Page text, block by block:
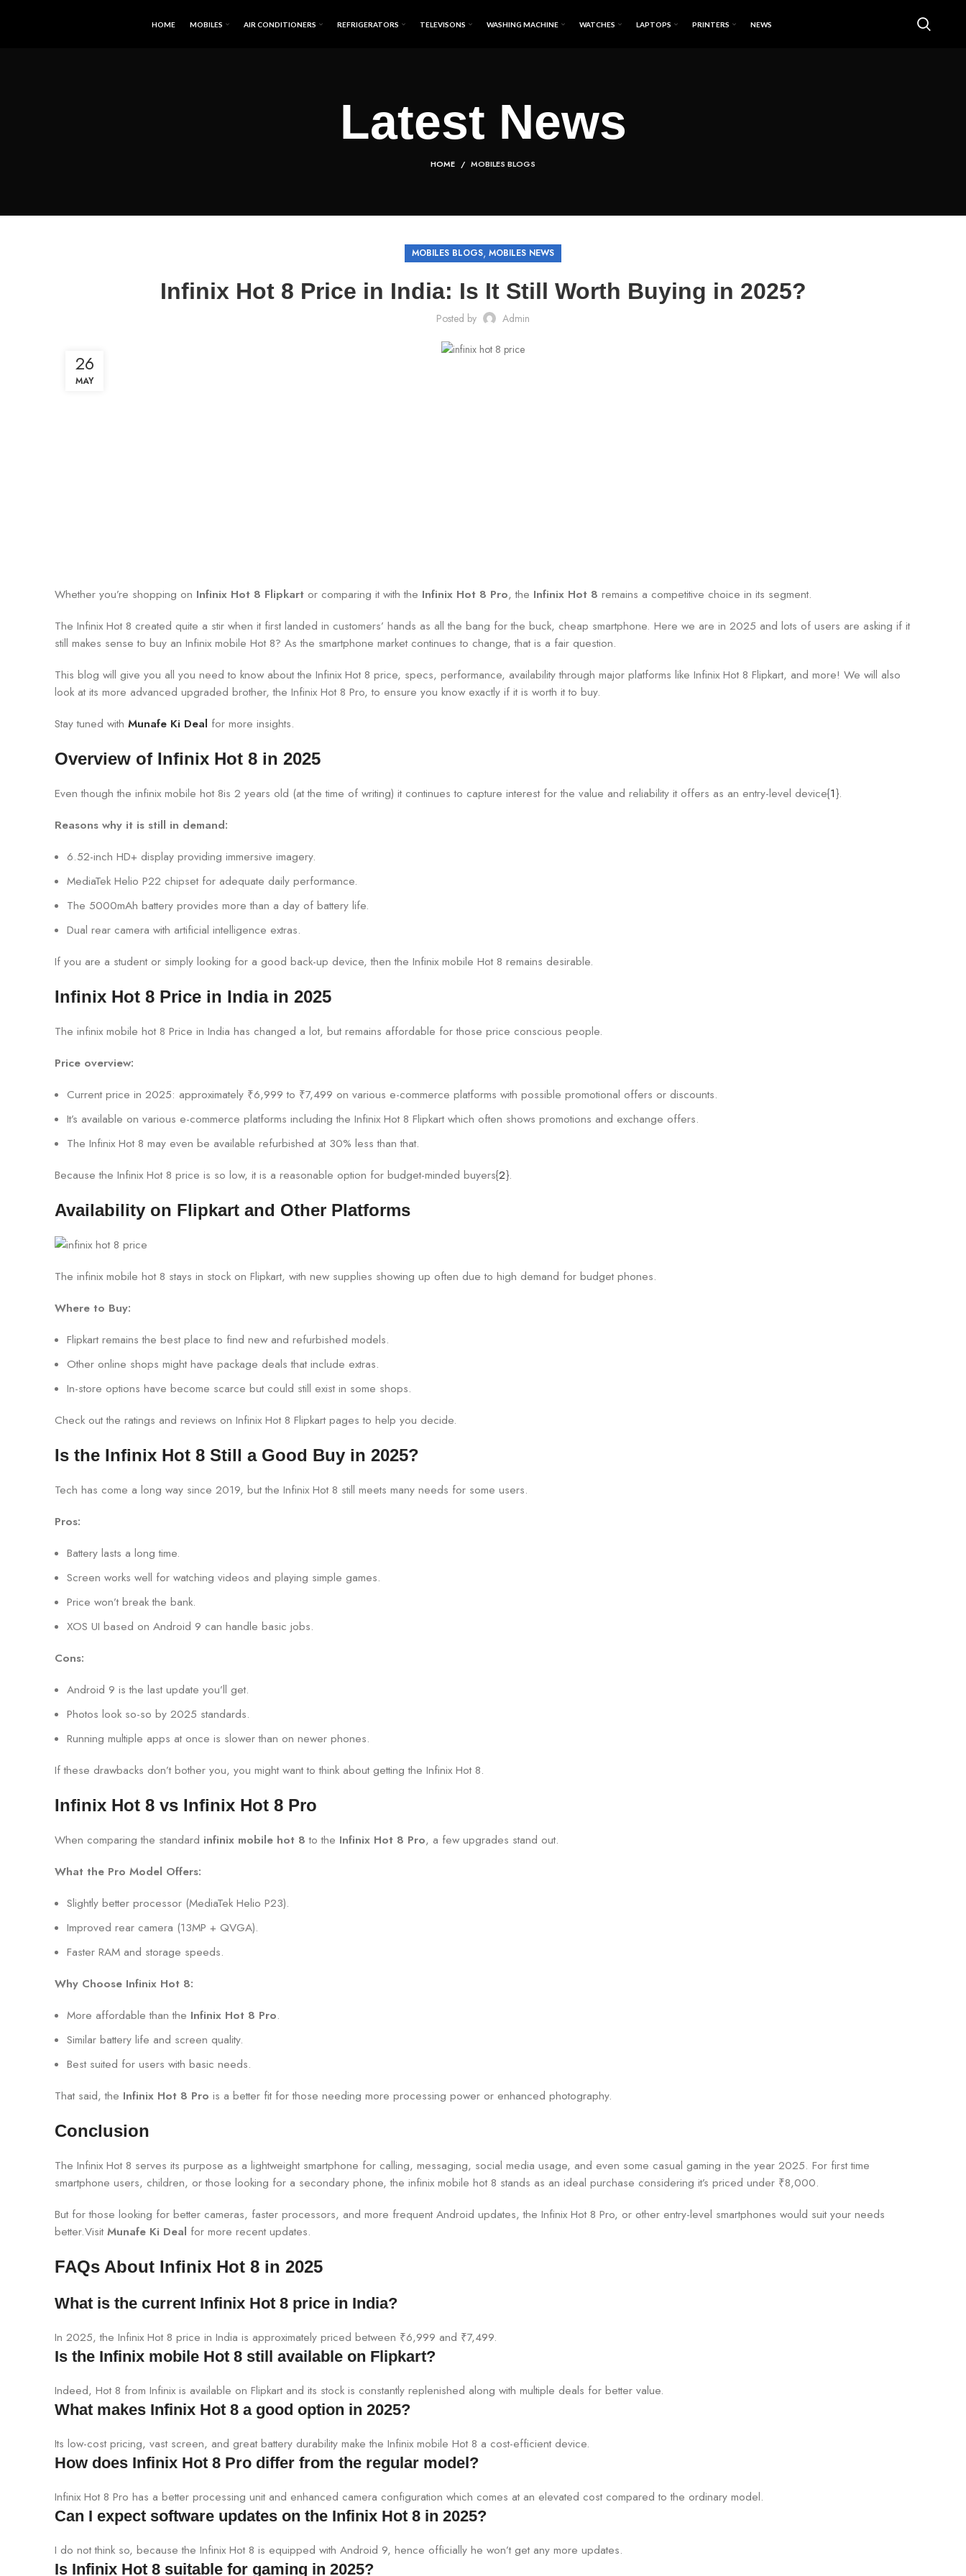
HOME MOBILES AIR CONDITIONERS REFRIGERATORS TELEVISONS WASHING MACHINE WATCHES LAPTOPS PRINTERS NEWS
Latest News
HOME MOBILES BLOGS
MOBILES BLOGS, MOBILES NEWS
Infinix Hot 8 Price in India: Is It Still Worth Buying in 2025?
Posted by Admin
26
MAY
Whether you’re shopping on Infinix Hot 8 Flipkart or comparing it with the Infinix Hot 8 Pro, the Infinix Hot 8 remains a competitive choice in its segment.
The Infinix Hot 8 created quite a stir when it first landed in customers’ hands as all the bang for the buck, cheap smartphone. Here we are in 2025 and lots of users are asking if it
still makes sense to buy an Infinix mobile Hot 8? As the smartphone market continues to change, that is a fair question.
This blog will give you all you need to know about the Infinix Hot 8 price, specs, performance, availability through major platforms like Infinix Hot 8 Flipkart, and more! We will also
look at its more advanced upgraded brother, the Infinix Hot 8 Pro, to ensure you know exactly if it is worth it to buy.
Stay tuned with Munafe Ki Deal for more insights.
Overview of Infinix Hot 8 in 2025
Even though the infinix mobile hot 8is 2 years old (at the time of writing) it continues to capture interest for the value and reliability it offers as an entry-level device{1}.
Reasons why it is still in demand:
6.52-inch HD+ display providing immersive imagery.
MediaTek Helio P22 chipset for adequate daily performance.
The 5000mAh battery provides more than a day of battery life.
Dual rear camera with artificial intelligence extras.
If you are a student or simply looking for a good back-up device, then the Infinix mobile Hot 8 remains desirable.
Infinix Hot 8 Price in India in 2025
The infinix mobile hot 8 Price in India has changed a lot, but remains affordable for those price conscious people.
Price overview:
Current price in 2025: approximately ₹6,999 to ₹7,499 on various e-commerce platforms with possible promotional offers or discounts.
It’s available on various e-commerce platforms including the Infinix Hot 8 Flipkart which often shows promotions and exchange offers.
The Infinix Hot 8 may even be available refurbished at 30% less than that.
Because the Infinix Hot 8 price is so low, it is a reasonable option for budget-minded buyers{2}.
Availability on Flipkart and Other Platforms
The infinix mobile hot 8 stays in stock on Flipkart, with new supplies showing up often due to high demand for budget phones.
Where to Buy:
Flipkart remains the best place to find new and refurbished models.
Other online shops might have package deals that include extras.
In-store options have become scarce but could still exist in some shops.
Check out the ratings and reviews on Infinix Hot 8 Flipkart pages to help you decide.
Is the Infinix Hot 8 Still a Good Buy in 2025?
Tech has come a long way since 2019, but the Infinix Hot 8 still meets many needs for some users.
Pros:
Battery lasts a long time.
Screen works well for watching videos and playing simple games.
Price won’t break the bank.
XOS UI based on Android 9 can handle basic jobs.
Cons:
Android 9 is the last update you’ll get.
Photos look so-so by 2025 standards.
Running multiple apps at once is slower than on newer phones.
If these drawbacks don’t bother you, you might want to think about getting the Infinix Hot 8.
Infinix Hot 8 vs Infinix Hot 8 Pro
When comparing the standard infinix mobile hot 8to the Infinix Hot 8 Pro, a few upgrades stand out.
What the Pro Model Offers:
Slightly better processor (MediaTek Helio P23).
Improved rear camera (13MP + QVGA).
Faster RAM and storage speeds.
Why Choose Infinix Hot 8:
More affordable than the Infinix Hot 8 Pro.
Similar battery life and screen quality.
Best suited for users with basic needs.
That said, the Infinix Hot 8 Pro is a better fit for those needing more processing power or enhanced photography.
Conclusion
The Infinix Hot 8 serves its purpose as a lightweight smartphone for calling, messaging, social media usage, and even some casual gaming in the year 2025. For first time
smartphone users, children, or those looking for a secondary phone, the infinix mobile hot 8 stands as an ideal purchase considering it’s priced under ₹8,000.
But for those looking for better cameras, faster processors, and more frequent Android updates, the Infinix Hot 8 Pro, or other entry-level smartphones would suit your needs
better.Visit Munafe Ki Deal for more recent updates.
FAQs About Infinix Hot 8 in 2025
What is the current Infinix Hot 8 price in India?
In 2025, the Infinix Hot 8 price in India is approximately priced between ₹6,999 and ₹7,499.
Is the Infinix mobile Hot 8 still available on Flipkart?
Indeed, Hot 8 from Infinix is available on Flipkart and its stock is constantly replenished along with multiple deals for better value.
What makes Infinix Hot 8 a good option in 2025?
Its low-cost pricing, vast screen, and great battery durability make the Infinix mobile Hot 8 a cost-efficient device.
How does Infinix Hot 8 Pro differ from the regular model?
Infinix Hot 8 Pro has a better processing unit and enhanced camera configuration which comes at an elevated cost compared to the ordinary model.
Can I expect software updates on the Infinix Hot 8 in 2025?
I do not think so, because the Infinix Hot 8 is equipped with Android 9, hence officially he won’t get any more updates.
Is Infinix Hot 8 suitable for gaming in 2025?